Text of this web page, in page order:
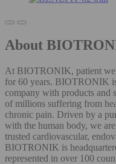
About
At BIOTRONIK, patient
for 60 years. BIOTRONIK
company with products and
of millions suffering from
chronic pain. Driven by a
with the human body, we
trusted cardiovascular,
BIOTRONIK is
represented in over 100